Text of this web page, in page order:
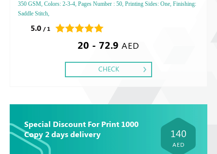
350 GSM, Colors: 2-3-4, Pages Number : 50, Printing Sides: One, Finishing:
Saddle Stitch,
5.0 / 1
20 - 72.9 AED
CHECK
Special Discount For Print 1000
Copy 2 days delivery
140
AED